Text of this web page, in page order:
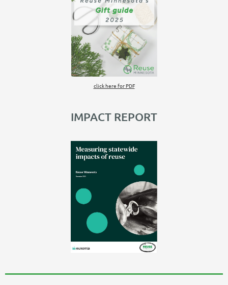
click here for PDF
IMPACT REPORT